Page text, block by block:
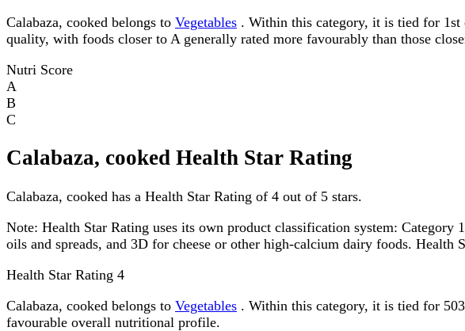
Calabaza, cooked belongs to Vegetables . Within this category, it is tied for
quality, with foods closer to A generally rated more favourably than those
Nutri Score
A
B
C
Calabaza, cooked Health Star Rating
Calabaza, cooked has a Health Star Rating of 4 out of 5 stars.
Note: Health Star Rating uses its own product classification system:
oils and spreads, and 3D for cheese or other high-calcium dairy foods.
Health Star Rating 4
Calabaza, cooked belongs to Vegetables . Within this category, it is tied for
favourable overall nutritional profile.